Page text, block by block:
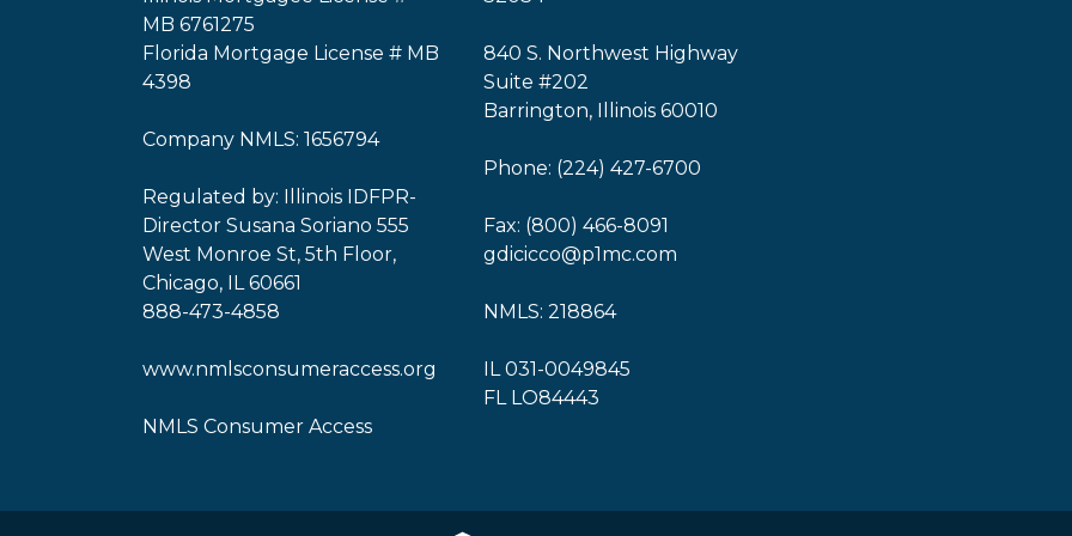
MB 6761275
Florida Mortgage License # MB
4398
Company NMLS: 1656794
Regulated by: Illinois IDFPR-
Director Susana Soriano 555
West Monroe St, 5th Floor,
Chicago, IL 60661
888-473-4858
www.nmlsconsumeraccess.org
NMLS Consumer Access
840 S. Northwest Highway
Suite #202
Barrington, Illinois 60010
Phone: (224) 427-6700
Fax: (800) 466-8091
gdicicco@p1mc.com
NMLS: 218864
IL 031-0049845
FL LO84443